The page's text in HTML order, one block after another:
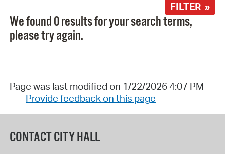
FILTER »
We found 0 results for your search terms,
please try again.
Page was last modified on 1/22/2026 4:07 PM
Provide feedback on this page
CONTACT CITY HALL